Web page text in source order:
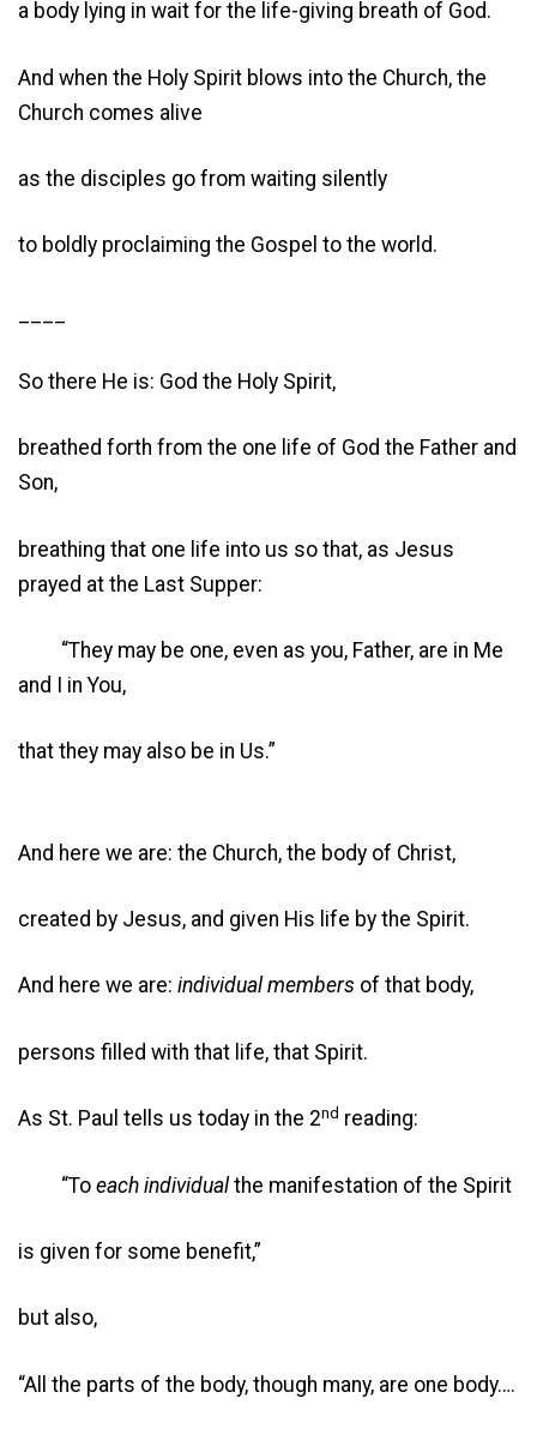
a body lying in wait for the life-giving breath of God.
And when the Holy Spirit blows into the Church, the
Church comes alive
as the disciples go from waiting silently
to boldly proclaiming the Gospel to the world.
____
So there He is: God the Holy Spirit,
breathed forth from the one life of God the Father and
Son,
breathing that one life into us so that, as Jesus
prayed at the Last Supper:
“They may be one, even as you, Father, are in Me
and I in You,
that they may also be in Us.”
And here we are: the Church, the body of Christ,
created by Jesus, and given His life by the Spirit.
And here we are: individual members of that body,
persons filled with that life, that Spirit.
As St. Paul tells us today in the 2nd reading:
“To each individualthe manifestation of the Spirit
is given for some benefit,”
but also,
“All the parts of the body, though many, are one body….